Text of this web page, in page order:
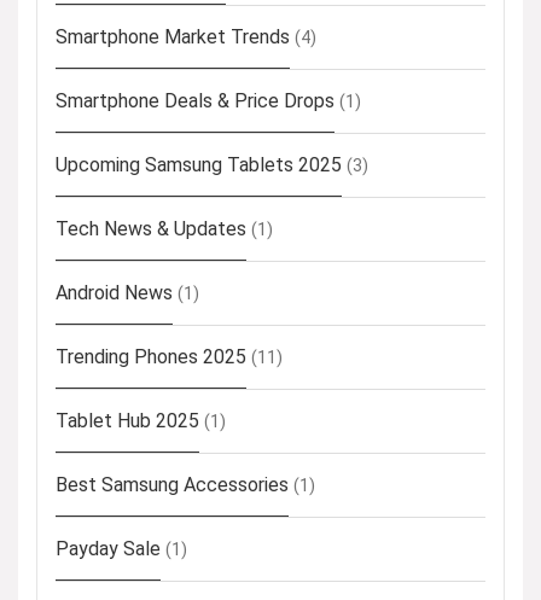
Smartphone Market Trends (4)
Smartphone Deals & Price Drops (1)
Upcoming Samsung Tablets 2025 (3)
Tech News & Updates (1)
Android News (1)
Trending Phones 2025 (11)
Tablet Hub 2025 (1)
Best Samsung Accessories (1)
Payday Sale (1)